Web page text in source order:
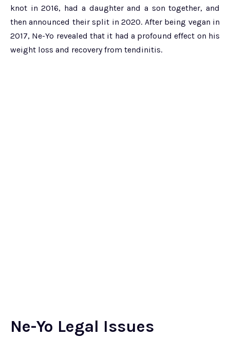
knot in 2016, had a daughter and a son together, and
then announced their split in 2020. After being vegan in
2017, Ne-Yo revealed that it had a profound effect on his
weight loss and recovery from tendinitis.
Ne-Yo Legal Issues